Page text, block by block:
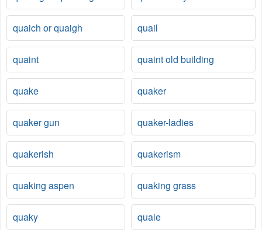
quaich or quaigh quail
quaint quaint old building
quake quaker
quaker gun quaker-ladies
quakerish quakerism
quaking aspen quaking grass
quaky quale